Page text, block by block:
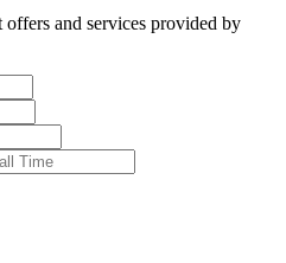
offers and services provided by